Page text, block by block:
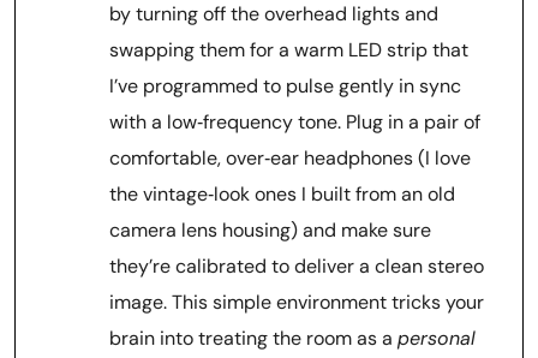
by turning off the overhead lights and
swapping them for a warm LED strip that
I’ve programmed to pulse gently in sync
with a low‑frequency tone. Plug in a pair of
comfortable, over‑ear headphones (I love
the vintage‑look ones I built from an old
camera lens housing) and make sure
they’re calibrated to deliver a clean stereo
image. This simple environment tricks your
brain into treating the room as a personal